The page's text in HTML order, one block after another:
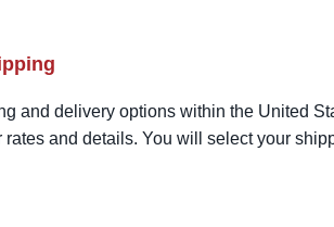
and delivery options within the United
rates and details. You will select your